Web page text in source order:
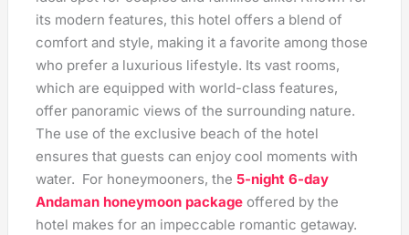
its modern features, this hotel offers a blend of
comfort and style, making it a favorite among those
who prefer a luxurious lifestyle. Its vast rooms,
which are equipped with world-class features,
offer panoramic views of the surrounding nature.
The use of the exclusive beach of the hotel
ensures that guests can enjoy cool moments with
water. For honeymooners, the5-night 6-day
Andaman honeymoon package offered by the
hotel makes for an impeccable romantic getaway.